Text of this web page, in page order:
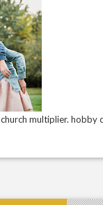
multiplier. hobby